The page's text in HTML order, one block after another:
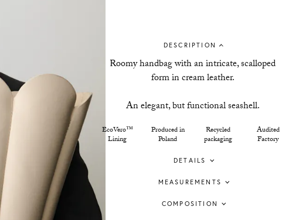
DESCRIPTION
Roomy handbag with an intricate, scalloped
form in cream leather.
An elegant, but functional seashell.
EcoVero™
Lining
Produced in
Poland
Recycled
packaging
Audited
Factory
DETAILS
MEASUREMENTS
COMPOSITION